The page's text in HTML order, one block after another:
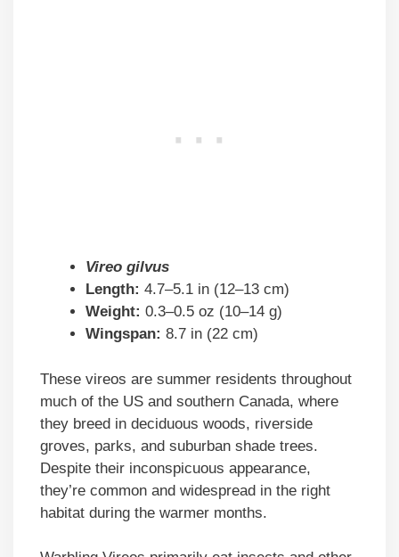
Vireo gilvus
Length: 4.7–5.1 in (12–13 cm)
Weight: 0.3–0.5 oz (10–14 g)
Wingspan: 8.7 in (22 cm)
These vireos are summer residents throughout
much of the US and southern Canada, where
they breed in deciduous woods, riverside
groves, parks, and suburban shade trees.
Despite their inconspicuous appearance,
they’re common and widespread in the right
habitat during the warmer months.